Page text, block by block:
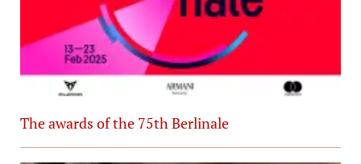
The awards of the 75th Berlinale